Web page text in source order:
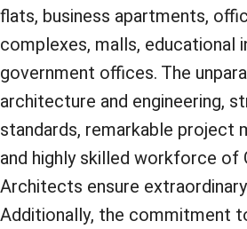
flats, business apartments,
complexes, malls, educational
government offices. The
architecture and engineering,
standards, remarkable project
and highly skilled workforce of
Architects ensure
Additionally, the commitment